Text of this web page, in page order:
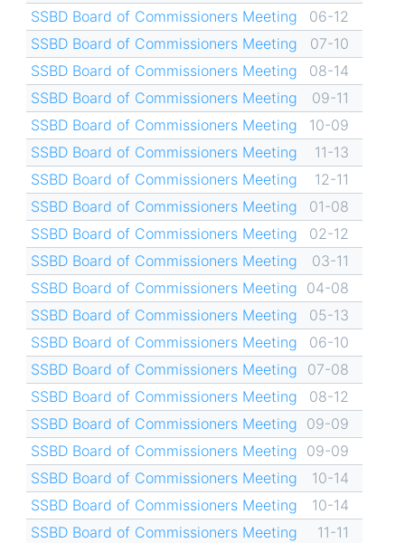
SSBD Board of Commissioners Meeting
06-12
SSBD Board of Commissioners Meeting
07-10
SSBD Board of Commissioners Meeting
08-14
SSBD Board of Commissioners Meeting
09-11
SSBD Board of Commissioners Meeting
10-09
SSBD Board of Commissioners Meeting
11-13
SSBD Board of Commissioners Meeting
12-11
SSBD Board of Commissioners Meeting
01-08
SSBD Board of Commissioners Meeting
02-12
SSBD Board of Commissioners Meeting
03-11
SSBD Board of Commissioners Meeting 04-08
SSBD Board of Commissioners Meeting
05-13
SSBD Board of Commissioners Meeting
06-10
SSBD Board of Commissioners Meeting
07-08
SSBD Board of Commissioners Meeting
08-12
SSBD Board of Commissioners Meeting 09-09
SSBD Board of Commissioners Meeting 09-09
SSBD Board of Commissioners Meeting
10-14
SSBD Board of Commissioners Meeting
10-14
SSBD Board of Commissioners Meeting
11-11